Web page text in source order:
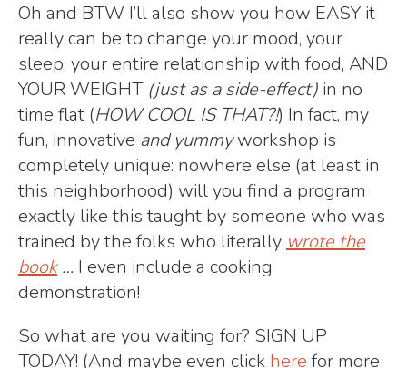
Oh and BTW I’ll also show you how EASY it
really can be to change your mood, your
sleep, your entire relationship with food, AND
YOUR WEIGHT (just as a side-effect) in no
time flat (HOW COOL IS THAT?!) In fact, my
fun, innovative and yummyworkshop is
completely unique: nowhere else (at least in
this neighborhood) will you find a program
exactly like this taught by someone who was
trained by the folks who literally wrote the
book… I even include a cooking
demonstration!
So what are you waiting for? SIGN UP
TODAY! (And maybe even click here for more